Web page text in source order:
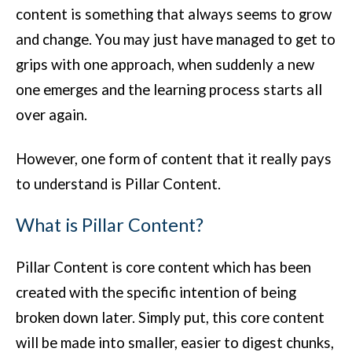
content is something that always seems to grow
and change. You may just have managed to get to
grips with one approach, when suddenly a new
one emerges and the learning process starts all
over again.
However, one form of content that it really pays
to understand is Pillar Content.
What is Pillar Content?
Pillar Content is core content which has been
created with the specific intention of being
broken down later. Simply put, this core content
will be made into smaller, easier to digest chunks,